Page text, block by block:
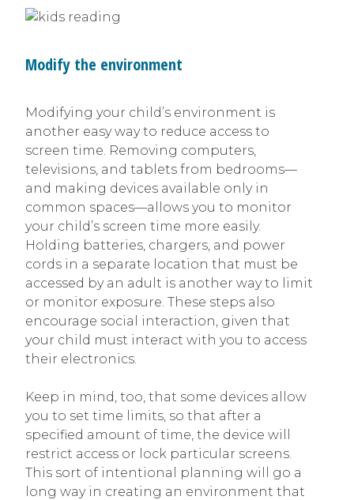
Modify the environment
Modifying your child’s environment is
another easy way to reduce access to
screen time. Removing computers,
televisions, and tablets from bedrooms—
and making devices available only in
common spaces—allows you to monitor
your child’s screen time more easily.
Holding batteries, chargers, and power
cords in a separate location that must be
accessed by an adult is another way to limit
or monitor exposure. These steps also
encourage social interaction, given that
your child must interact with you to access
their electronics.
Keep in mind, too, that some devices allow
you to set time limits, so that after a
specified amount of time, the device will
restrict access or lock particular screens.
This sort of intentional planning will go a
long way in creating an environment that